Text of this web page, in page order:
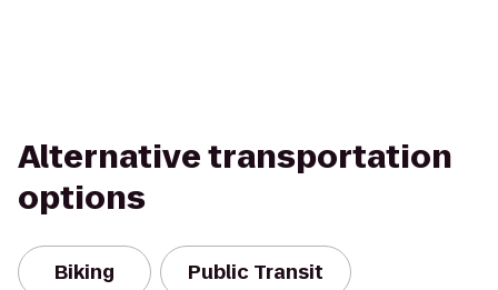
Alternative transportation
options
Biking Public Transit